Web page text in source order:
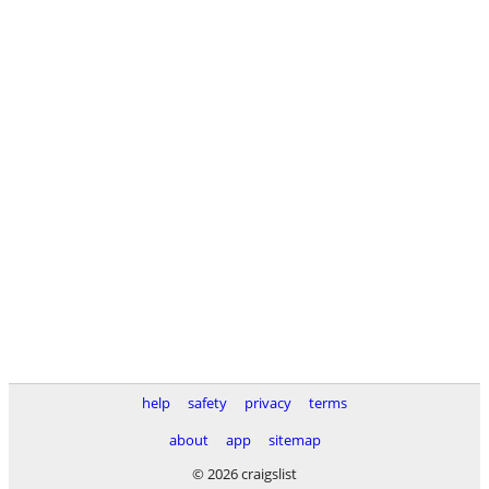
help safety privacy
terms
about
app
sitemap
© 2026 craigslist